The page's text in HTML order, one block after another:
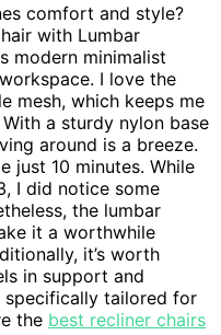
comfort and style?
with Lumbar
modern minimalist
I love the
mesh, which keeps me
a sturdy nylon base
around is a breeze.
just 10 minutes. While
I did notice some
the lumbar
it a worthwhile
it’s worth
in support and
tailored for
the best recliner chairs